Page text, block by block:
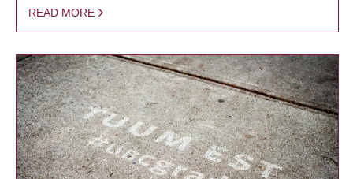
READ MORE